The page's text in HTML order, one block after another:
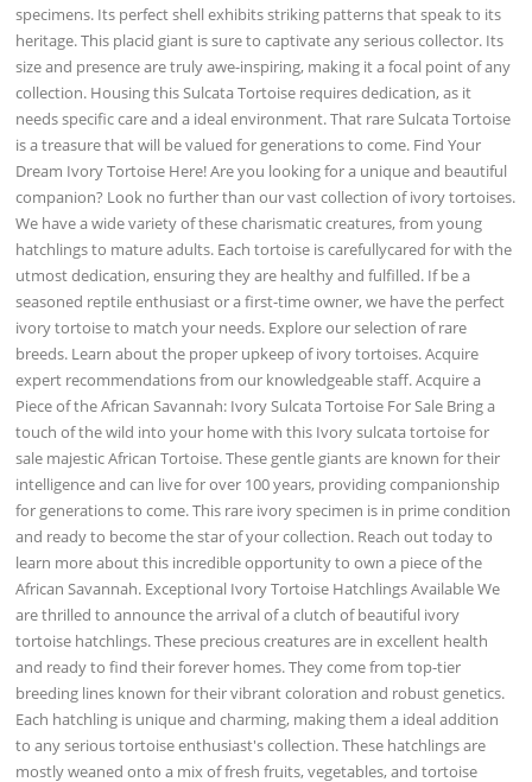
specimens. Its perfect shell exhibits striking patterns that speak to its
heritage. This placid giant is sure to captivate any serious collector. Its
size and presence are truly awe-inspiring, making it a focal point of any
collection. Housing this Sulcata Tortoise requires dedication, as it
needs specific care and a ideal environment. That rare Sulcata Tortoise
is a treasure that will be valued for generations to come. Find Your
Dream Ivory Tortoise Here! Are you looking for a unique and beautiful
companion? Look no further than our vast collection of ivory tortoises.
We have a wide variety of these charismatic creatures, from young
hatchlings to mature adults. Each tortoise is carefullycared for with the
utmost dedication, ensuring they are healthy and fulfilled. If be a
seasoned reptile enthusiast or a first-time owner, we have the perfect
ivory tortoise to match your needs. Explore our selection of rare
breeds. Learn about the proper upkeep of ivory tortoises. Acquire
expert recommendations from our knowledgeable staff. Acquire a
Piece of the African Savannah: Ivory Sulcata Tortoise For Sale Bring a
touch of the wild into your home with this Ivory sulcata tortoise for
sale majestic African Tortoise. These gentle giants are known for their
intelligence and can live for over 100 years, providing companionship
for generations to come. This rare ivory specimen is in prime condition
and ready to become the star of your collection. Reach out today to
learn more about this incredible opportunity to own a piece of the
African Savannah. Exceptional Ivory Tortoise Hatchlings Available We
are thrilled to announce the arrival of a clutch of beautiful ivory
tortoise hatchlings. These precious creatures are in excellent health
and ready to find their forever homes. They come from top-tier
breeding lines known for their vibrant coloration and robust genetics.
Each hatchling is unique and charming, making them a ideal addition
to any serious tortoise enthusiast's collection. These hatchlings are
mostly weaned onto a mix of fresh fruits, vegetables, and tortoise